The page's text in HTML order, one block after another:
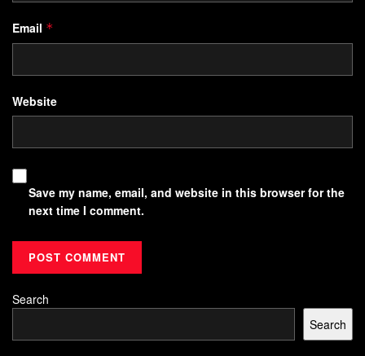
Email *
Website
Save my name, email, and website in this browser for the
next time I comment.
Search
Search